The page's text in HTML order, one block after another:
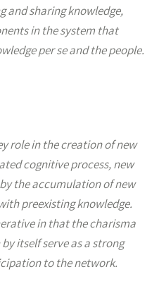
and sharing knowledge,
in the system that
per se and the people.
role in the creation of new
cognitive process, new
the accumulation of new
preexisting knowledge.
in that the charisma
itself serve as a strong
to the network.